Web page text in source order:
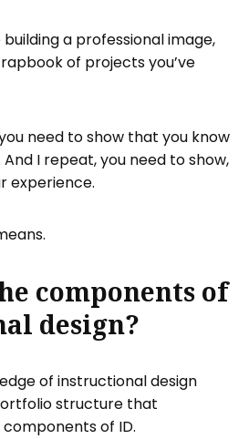
a professional image,
of projects you’ve
need to show that you know
I repeat, you need to show,
experience.
components of
design?
of instructional design
structure that
of ID.